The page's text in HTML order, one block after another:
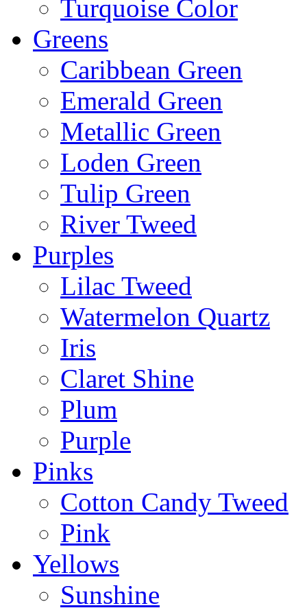
Turquoise Color
Greens
Caribbean Green
Emerald Green
Metallic Green
Loden Green
Tulip Green
River Tweed
Purples
Lilac Tweed
Watermelon Quartz
Iris
Claret Shine
Plum
Purple
Pinks
Cotton Candy Tweed
Pink
Yellows
Sunshine